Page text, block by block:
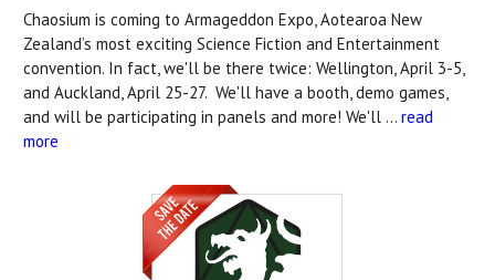
Chaosium is coming to Armageddon Expo, Aotearoa New
Zealand’s most exciting Science Fiction and Entertainment
convention. In fact, we'll be there twice: Wellington, April 3-5,
and Auckland, April 25-27. We'll have a booth, demo games,
and will be participating in panels and more! We'll … read
more